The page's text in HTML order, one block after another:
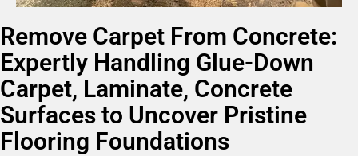
Remove Carpet From Concrete:
Expertly Handling Glue-Down
Carpet, Laminate, Concrete
Surfaces to Uncover Pristine
Flooring Foundations